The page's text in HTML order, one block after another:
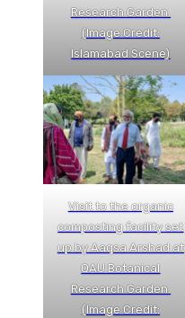
Research Garden.
(Image Credit:
Islamabad Scene)
Visit to the organic
composting facility set
up by Aaqsa Arshad at
QAU Botanical
Research Garden.
(Image Credit: